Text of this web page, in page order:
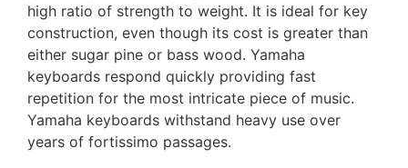
high ratio of strength to weight. It is ideal for key
construction, even though its cost is greater than
either sugar pine or bass wood. Yamaha
keyboards respond quickly providing fast
repetition for the most intricate piece of music.
Yamaha keyboards withstand heavy use over
years of fortissimo passages.